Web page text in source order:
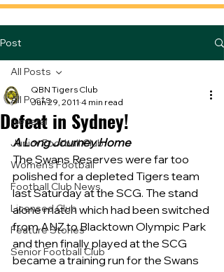
Post
All Posts
General
Junior Football Club
Women's Football
Football Club News
Licensed Club
Feature Stories
Senior Football Club
All Posts
Defeat in Sydney!
QBN Tigers Club
Jun 29, 2011 4 min read
A Long Journey Home
The Swans Reserves were far too
polished for a depleted Tigers team
last Saturday at the SCG. The stand
alone match which had been switched
from ANZ to Blacktown Olympic Park
and then finally played at the SCG
became a training run for the Swans